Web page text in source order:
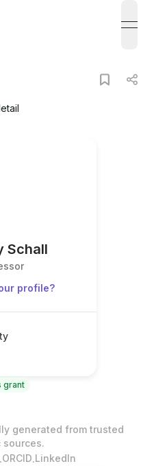
Schall
profile?
grant
generated from trusted
sources.
.ORCID.LinkedIn